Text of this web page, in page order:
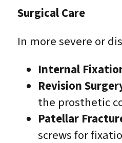
Surgical Care
In more severe or
Internal
Revision
the prosthetic
Patellar
screws for